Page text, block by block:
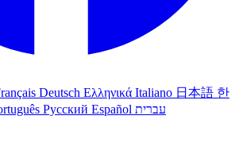
Deutsch Ελληνικά Italiano 日本語 한
Русский Español עברית